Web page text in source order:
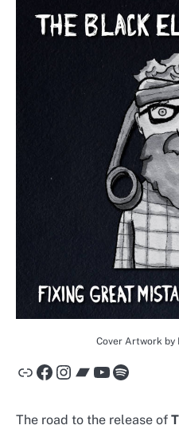
Cover Artwork by
LinkFacebook
Instagram
Bandcamp
YouTube
Spotify
The road to the release of